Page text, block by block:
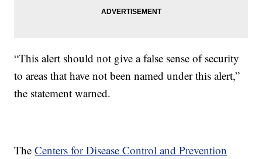
“This alert should not give a false sense of security
to areas that have not been named under this alert,”
the statement warned.
TheCenters for Disease Control and Prevention